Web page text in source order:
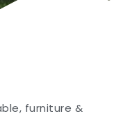
furniture &